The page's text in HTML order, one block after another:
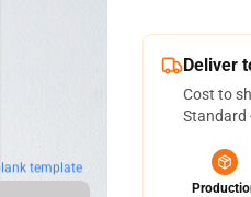
template
Deliver
Cost to
Standard